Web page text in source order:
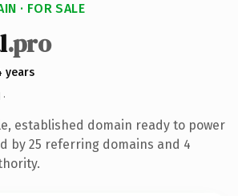
· FOR SALE
.pro
years
·
established domain ready to power
by 25 referring domains and 4